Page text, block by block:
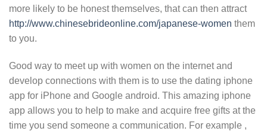
more likely to be honest themselves, that can then attract
http://www.chinesebrideonline.com/japanese-women them
to you.
Good way to meet up with women on the internet and
develop connections with them is to use the dating iphone
app for iPhone and Google android. This amazing iphone
app allows you to help to make and acquire free gifts at the
time you send someone a communication. For example ,